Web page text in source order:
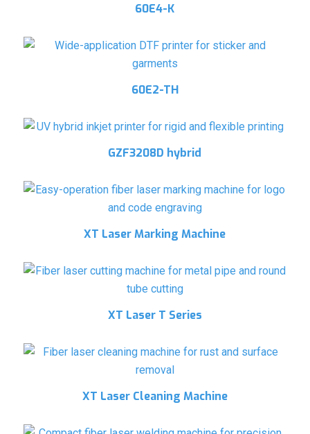
60E4-K
60E2-TH
GZF3208D hybrid
XT Laser Marking Machine
XT Laser T Series
XT Laser Cleaning Machine